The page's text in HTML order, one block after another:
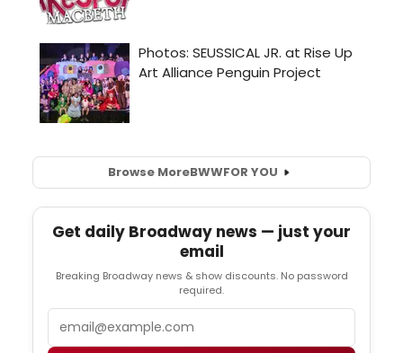
Browse MoreBWWFOR YOU
Get daily Broadway news — just your
email
Breaking Broadway news & show discounts. No password
required.